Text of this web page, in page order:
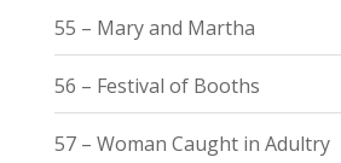
55 – Mary and Martha
56 – Festival of Booths
57 – Woman Caught in Adultry